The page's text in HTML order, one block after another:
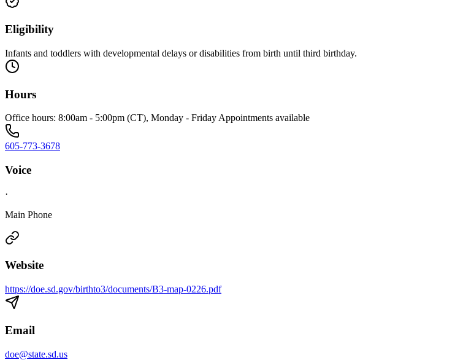
Eligibility
Infants and toddlers with developmental delays or disabilities from birth until third birthday.
Hours
Office hours: 8:00am - 5:00pm (CT), Monday - Friday Appointments available
605-773-3678
Voice
·
Main Phone
Website
https://doe.sd.gov/birthto3/documents/B3-map-0226.pdf
Email
doe@state.sd.us